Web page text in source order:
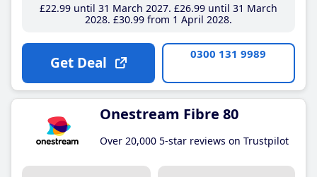
£22.99until 31 March 2027 £26.99until 31 March
2028 £30.99from 1 April 2028
Get Deal 0300 131 9989
Onestream Fibre 80
Over 20,000 5-star reviews on Trustpilot